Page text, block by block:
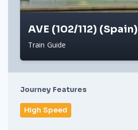
AVE (102/112) (Spain)
Train Guide
Journey Features
High Speed